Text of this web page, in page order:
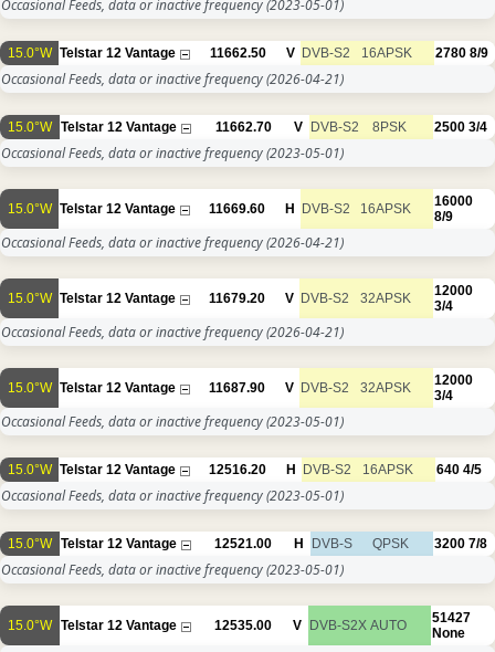
Occasional Feeds, data or inactive frequency(2023-05-01)
15.0°W Telstar 12 Vantage 11662.50 V DVB-S2 16APSK 2780 8/9
Occasional Feeds, data or inactive frequency(2026-04-21)
15.0°W Telstar 12 Vantage 11662.70 V DVB-S2 8PSK 2500 3/4
Occasional Feeds, data or inactive frequency(2023-05-01)
15.0°W Telstar 12 Vantage 11669.60 H DVB-S2 16APSK
16000
8/9
Occasional Feeds, data or inactive frequency(2026-04-21)
15.0°W Telstar 12 Vantage 11679.20 V DVB-S2 32APSK
12000
3/4
Occasional Feeds, data or inactive frequency(2026-04-21)
15.0°W Telstar 12 Vantage 11687.90 V DVB-S2 32APSK
12000
3/4
Occasional Feeds, data or inactive frequency(2023-05-01)
15.0°W Telstar 12 Vantage 12516.20 H DVB-S2 16APSK 640 4/5
Occasional Feeds, data or inactive frequency(2023-05-01)
15.0°W Telstar 12 Vantage 12521.00 H DVB-S QPSK 3200 7/8
Occasional Feeds, data or inactive frequency(2023-05-01)
15.0°W Telstar 12 Vantage 12535.00 V DVB-S2X AUTO
51427
None